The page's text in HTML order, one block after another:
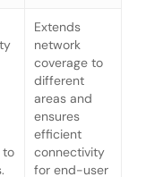
to
Extends
network
coverage to
different
areas and
ensures
efficient
connectivity
for end-user